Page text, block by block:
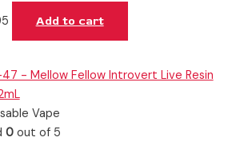
Add to cart
Vape
0out of 5